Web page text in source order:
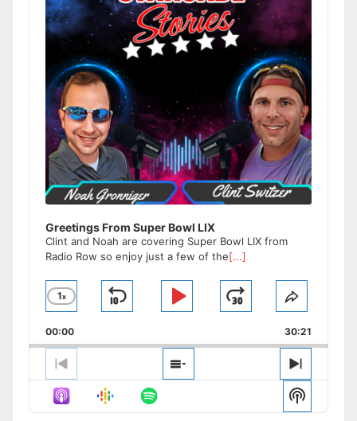
Greetings From Super Bowl LIX
Clint and Noah are covering Super Bowl LIX from
Radio Row so enjoy just a few of the[...]
Change
Rate
1x
Skip Play Jump
Forward
Share
Episode
00:00 30:21
Previous
Episode
Show
Episodes
Next
Episode
Show
Podcast